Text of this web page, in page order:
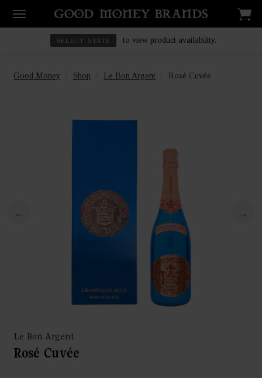
SELECT STATE to view product availability.
Good Money Shop Le Bon Argent Rosé Cuvée
Le Bon Argent
Rosé Cuvée